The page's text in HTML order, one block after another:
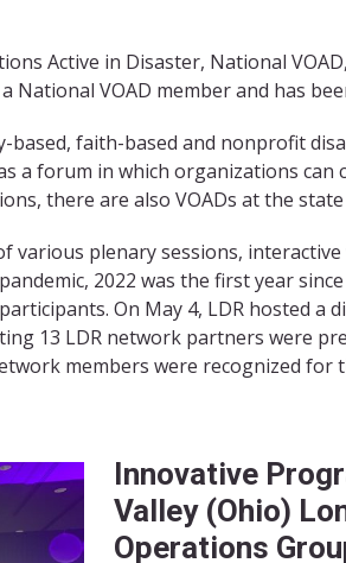
Active in Disaster, National
National VOAD member and has
based, faith-based and nonprofit
a forum in which organizations
there are also VOADs at the state
various plenary sessions,
2022 was the first year
On May 4, LDR hosted a
13 LDR network partners were
members were recognized for
Innovative
Valley (Ohio)
Operations